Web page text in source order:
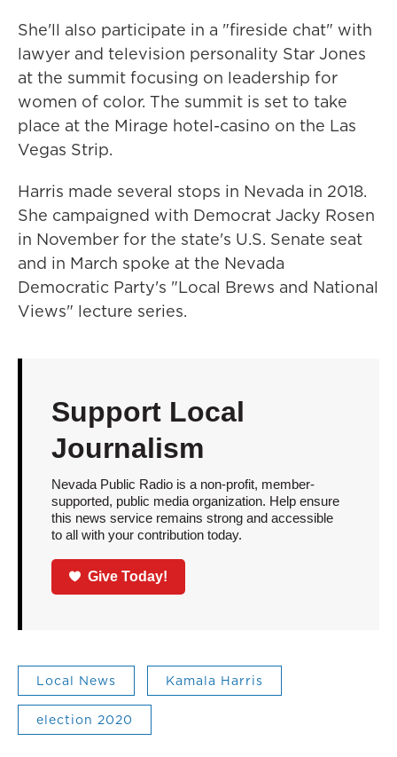
She'll also participate in a "fireside chat" with
lawyer and television personality Star Jones
at the summit focusing on leadership for
women of color. The summit is set to take
place at the Mirage hotel-casino on the Las
Vegas Strip.
Harris made several stops in Nevada in 2018.
She campaigned with Democrat Jacky Rosen
in November for the state's U.S. Senate seat
and in March spoke at the Nevada
Democratic Party's "Local Brews and National
Views" lecture series.
Support Local
Journalism
Nevada Public Radio is a non-profit, member-
supported, public media organization. Help ensure
this news service remains strong and accessible
to all with your contribution today.
Give Today!
Local News Kamala Harris
election 2020